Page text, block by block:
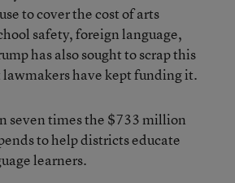
to cover the cost of arts
safety, foreign language,
has also sought to scrap this
lawmakers have kept funding it.
seven times the $733 million
to help districts educate
learners.